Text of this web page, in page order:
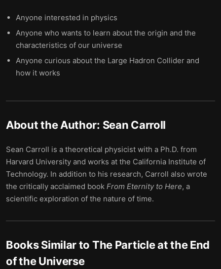
Anyone interested in physics
Anyone who wants to learn about the origin and the
characteristics of our universe
Anyone curious about the Large Hadron Collider and
how it works
About the Author: Sean Carroll
Sean Carroll is a theoretical physicist with a Ph.D. from
Harvard University and works at the California Institute of
Technology. In addition to his research, Carroll also wrote
the critically acclaimed book From Eternity to Here, a
scientific exploration of the nature of time.
Books Similar to The Particle at the End
of the Universe